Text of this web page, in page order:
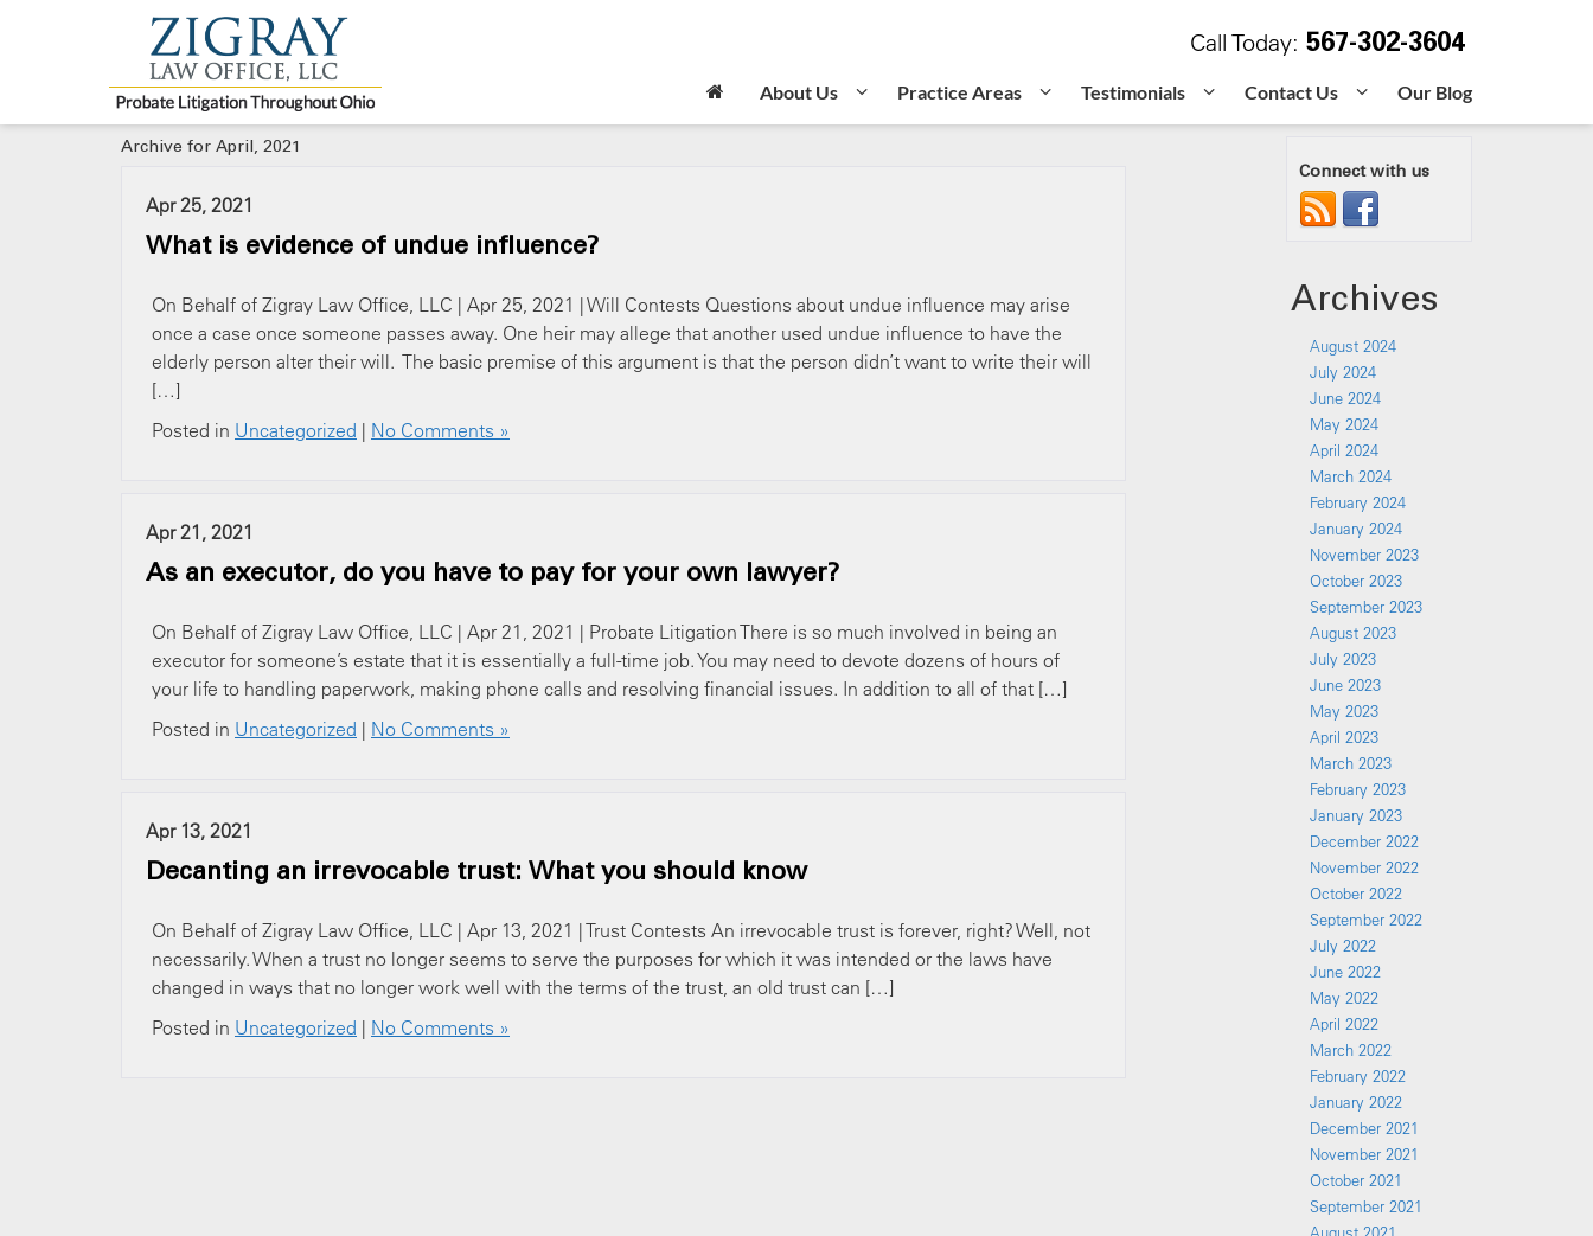
Call Today: 567-302-3604
About Us Practice Areas Testimonials Contact Us Our Blog
Archive for April, 2021
Apr 25, 2021
What is evidence of undue influence?
On Behalf of Zigray Law Office, LLC | Apr 25, 2021 | Will Contests Questions about undue influence may arise
once a case once someone passes away. One heir may allege that another used undue influence to have the
elderly person alter their will. The basic premise of this argument is that the person didn’t want to write their will
[…]
Posted in Uncategorized | No Comments »
Apr 21, 2021
As an executor, do you have to pay for your own lawyer?
On Behalf of Zigray Law Office, LLC | Apr 21, 2021 | Probate Litigation There is so much involved in being an
executor for someone’s estate that it is essentially a full-time job. You may need to devote dozens of hours of
your life to handling paperwork, making phone calls and resolving financial issues. In addition to all of that […]
Posted in Uncategorized | No Comments »
Apr 13, 2021
Decanting an irrevocable trust: What you should know
On Behalf of Zigray Law Office, LLC | Apr 13, 2021 | Trust Contests An irrevocable trust is forever, right? Well, not
necessarily. When a trust no longer seems to serve the purposes for which it was intended or the laws have
changed in ways that no longer work well with the terms of the trust, an old trust can […]
Posted in Uncategorized | No Comments »
Connect with us
Archives
August 2024
July 2024
June 2024
May 2024
April 2024
March 2024
February 2024
January 2024
November 2023
October 2023
September 2023
August 2023
July 2023
June 2023
May 2023
April 2023
March 2023
February 2023
January 2023
December 2022
November 2022
October 2022
September 2022
July 2022
June 2022
May 2022
April 2022
March 2022
February 2022
January 2022
December 2021
November 2021
October 2021
September 2021